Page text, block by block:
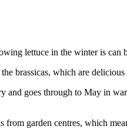
lettuce in the winter is
brassicas, which are
goes through to May in
garden centres, which